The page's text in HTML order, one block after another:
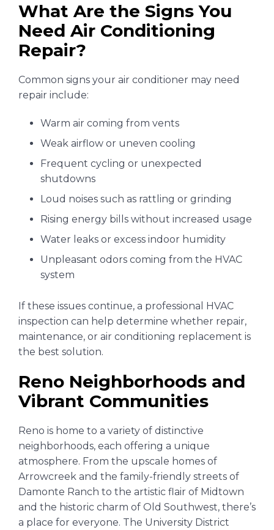
What Are the Signs You
Need Air Conditioning
Repair?
Common signs your air conditioner may need
repair include:
Warm air coming from vents
Weak airflow or uneven cooling
Frequent cycling or unexpected
shutdowns
Loud noises such as rattling or grinding
Rising energy bills without increased usage
Water leaks or excess indoor humidity
Unpleasant odors coming from the HVAC
system
If these issues continue, a professional HVAC
inspection can help determine whether repair,
maintenance, or air conditioning replacement is
the best solution.
Reno Neighborhoods and
Vibrant Communities
Reno is home to a variety of distinctive
neighborhoods, each offering a unique
atmosphere. From the upscale homes of
Arrowcreek and the family-friendly streets of
Damonte Ranch to the artistic flair of Midtown
and the historic charm of Old Southwest, there’s
a place for everyone. The University District